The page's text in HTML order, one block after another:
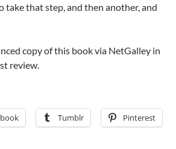
take that step, and then another, and
copy of this book via NetGalley in
review.
Tumblr Pinterest